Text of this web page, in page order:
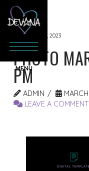
MARCH 16, 2023
PHOTO
PM
ADMIN
LEAVE A COMMENT